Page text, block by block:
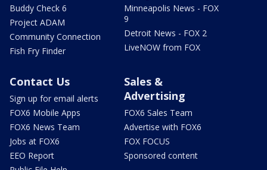
Buddy Check 6
Project ADAM
Community Connection
Fish Fry Finder
Minneapolis News - FOX
9
Detroit News - FOX 2
LiveNOW from FOX
Contact Us
Sign up for email alerts
FOX6 Mobile Apps
FOX6 News Team
Jobs at FOX6
EEO Report
Sales &
Advertising
FOX6 Sales Team
Advertise with FOX6
FOX FOCUS
Sponsored content